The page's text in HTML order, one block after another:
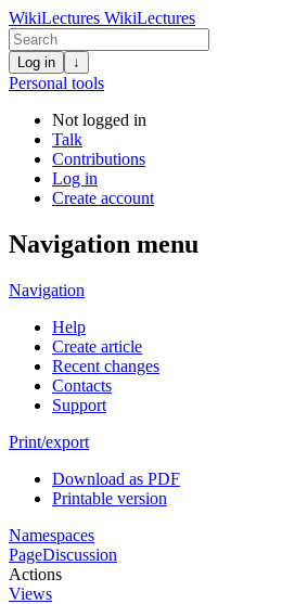
WikiLectures WikiLectures
Log in ↓
Personal tools
Not logged in
Talk
Contributions
Log in
Create account
Navigation menu
Navigation
Help
Create article
Recent changes
Contacts
Support
Print/export
Download as PDF
Printable version
Namespaces
PageDiscussion
Actions
Views